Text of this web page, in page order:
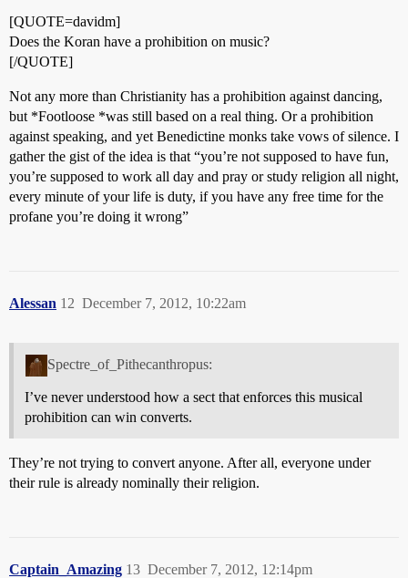
[QUOTE=davidm]
Does the Koran have a prohibition on music?
[/QUOTE]
Not any more than Christianity has a prohibition against dancing,
but *Footloose *was still based on a real thing. Or a prohibition
against speaking, and yet Benedictine monks take vows of silence. I
gather the gist of the idea is that “you’re not supposed to have fun,
you’re supposed to work all day and pray or study religion all night,
every minute of your life is duty, if you have any free time for the
profane you’re doing it wrong”
Alessan December 7, 2012, 10:22am
12
Spectre_of_Pithecanthropus:
I’ve never understood how a sect that enforces this musical
prohibition can win converts.
They’re not trying to convert anyone. After all, everyone under
their rule is already nominally their religion.
Captain_Amazing December 7, 2012, 12:14pm
13